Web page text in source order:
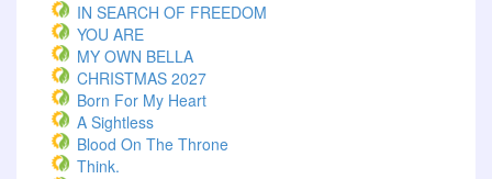
IN SEARCH OF FREEDOM
YOU ARE
MY OWN BELLA
CHRISTMAS 2027
Born For My Heart
A Sightless
Blood On The Throne
Think.